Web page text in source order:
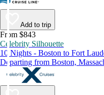
Add to trip
From $843
Celebrity Silhouette
10 Nights - Boston to Fort
Departing from Boston,